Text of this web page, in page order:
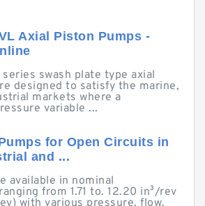
Axial Piston Pumps -
swash plate type axial
designed to satisfy the marine,
markets where a
variable ...
for Open Circuits in
and ...
available in nominal
from 1.71 to. 12.20 in³/rev
with various pressure, flow,